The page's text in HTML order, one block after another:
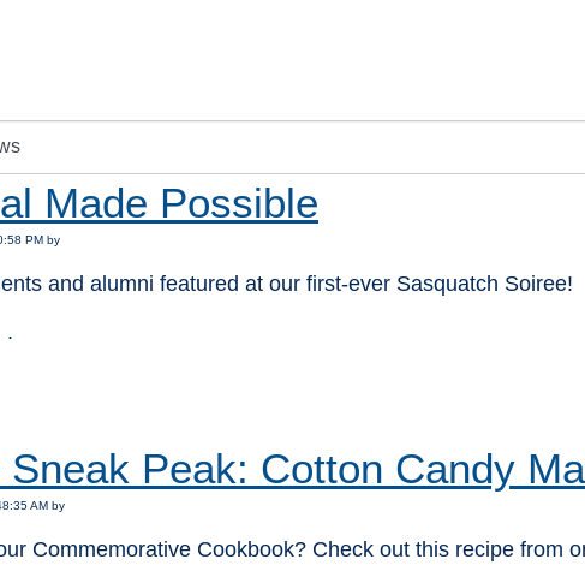
Made Possible
PM by
and alumni featured at our first-ever Sasquatch Soiree!
.
Sneak Peak: Cotton Candy
AM by
Commemorative Cookbook? Check out this recipe from